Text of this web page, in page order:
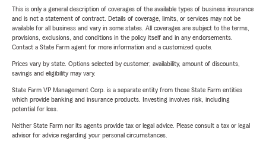
This is only a general description of coverages of the available types of business insurance
and is not a statement of contract. Details of coverage, limits, or services may not be
available for all business and vary in some states. All coverages are subject to the terms,
provisions, exclusions, and conditions in the policy itself and in any endorsements.
Contact a State Farm agent for more information and a customized quote.
Prices vary by state. Options selected by customer; availability, amount of discounts,
savings and eligibility may vary.
State Farm VP Management Corp. is a separate entity from those State Farm entities
which provide banking and insurance products. Investing involves risk, including
potential for loss.
Neither State Farm nor its agents provide tax or legal advice. Please consult a tax or legal
advisor for advice regarding your personal circumstances.